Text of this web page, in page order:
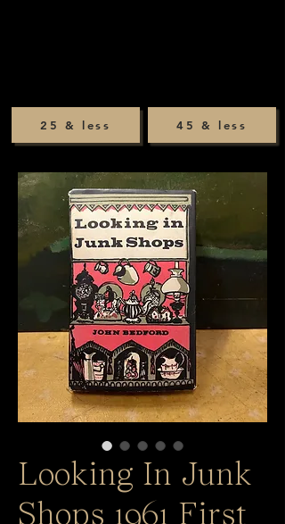
45 & less
25 & less
Looking In Junk
Shops 1961 First